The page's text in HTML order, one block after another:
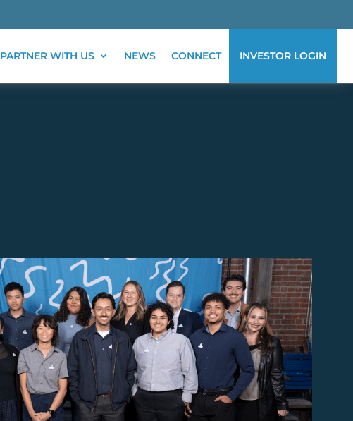
PARTNER WITH US NEWS CONNECT INVESTOR LOGIN